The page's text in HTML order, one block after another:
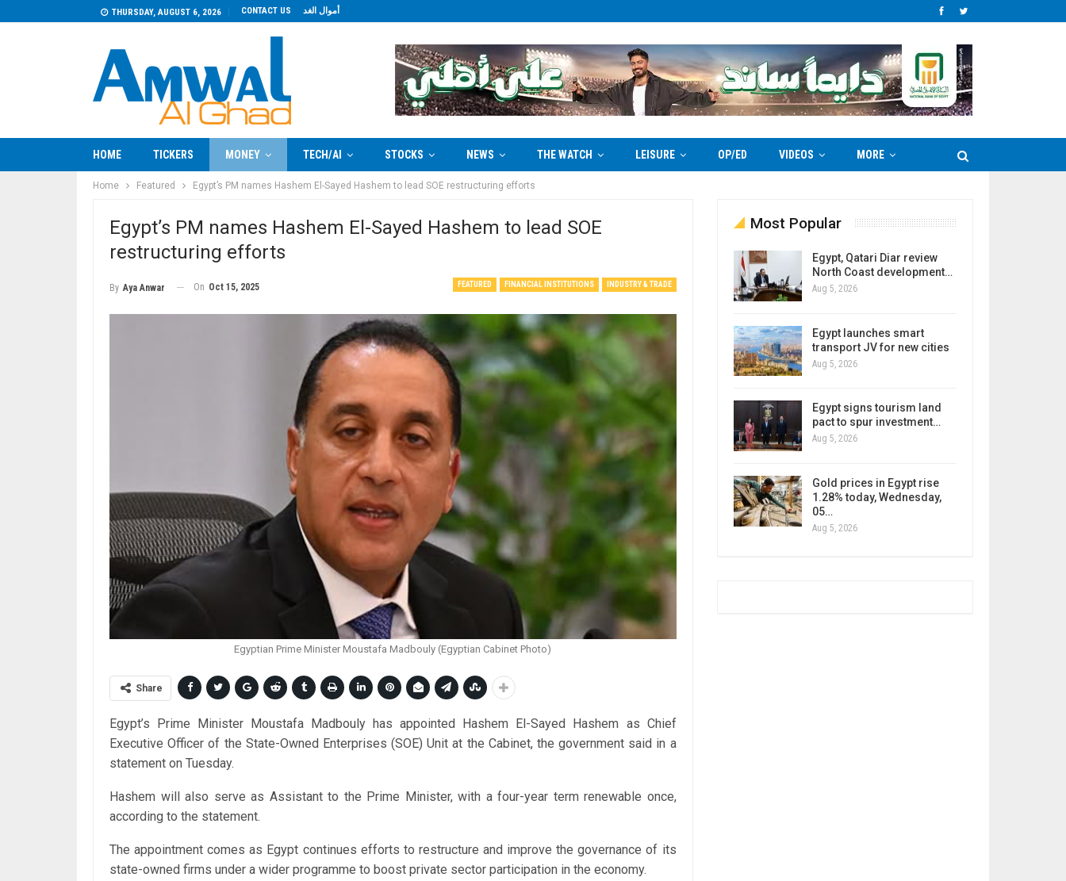
THURSDAY, AUGUST 6, 2026 CONTACT US أموال الغد
HOME TICKERS MONEY TECH/AI STOCKS NEWS THE WATCH LEISURE OP/ED VIDEOS MORE
Home Featured Egypt’s PM names Hashem El-Sayed Hashem to lead SOE restructuring efforts
Egypt’s PM names Hashem El-Sayed Hashem to lead SOE
restructuring efforts
FEATURED FINANCIAL INSTITUTIONS INDUSTRY & TRADE
By Aya Anwar On Oct 15, 2025
Egyptian Prime Minister Moustafa Madbouly (Egyptian Cabinet Photo)
Share
Egypt’s Prime Minister Moustafa Madbouly has appointed Hashem El-Sayed Hashem as Chief
Executive Officer of the State-Owned Enterprises (SOE) Unit at the Cabinet, the government said in a
statement on Tuesday.
Hashem will also serve as Assistant to the Prime Minister, with a four-year term renewable once,
according to the statement.
The appointment comes as Egypt continues efforts to restructure and improve the governance of its
state-owned firms under a wider programme to boost private sector participation in the economy.
Most Popular
Egypt, Qatari Diar review
North Coast development…
Aug 5, 2026
Egypt launches smart
transport JV for new cities
Aug 5, 2026
Egypt signs tourism land
pact to spur investment…
Aug 5, 2026
Gold prices in Egypt rise
1.28% today, Wednesday,
05…
Aug 5, 2026